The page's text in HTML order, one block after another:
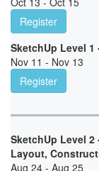
Register
SketchUp Level 1
Nov 11 - Nov 13
Register
SketchUp Level
Layout,
Aug 24 - Aug 25